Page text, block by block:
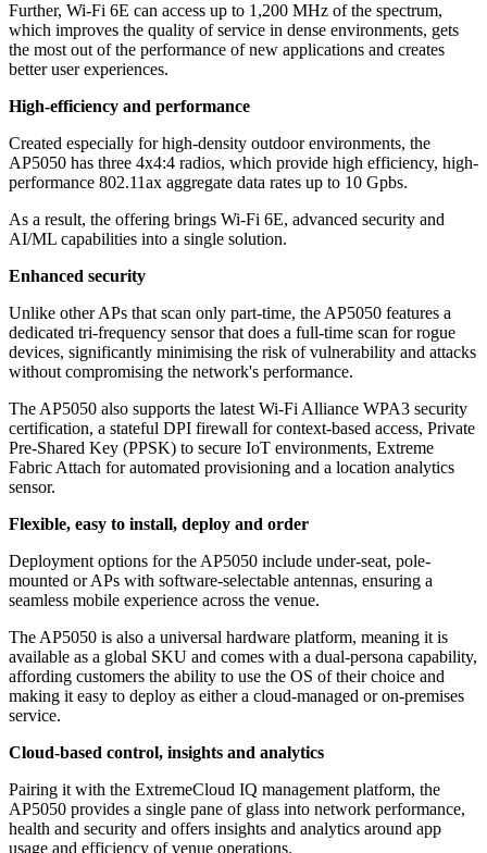
Further, Wi-Fi 6E can access up to 1,200 MHz of the spectrum,
which improves the quality of service in dense environments, gets
the most out of the performance of new applications and creates
better user experiences.
High-efficiency and performance
Created especially for high-density outdoor environments, the
AP5050 has three 4x4:4 radios, which provide high efficiency, high-
performance 802.11ax aggregate data rates up to 10 Gpbs.
As a result, the offering brings Wi-Fi 6E, advanced security and
AI/ML capabilities into a single solution.
Enhanced security
Unlike other APs that scan only part-time, the AP5050 features a
dedicated tri-frequency sensor that does a full-time scan for rogue
devices, significantly minimising the risk of vulnerability and attacks
without compromising the network's performance.
The AP5050 also supports the latest Wi-Fi Alliance WPA3 security
certification, a stateful DPI firewall for context-based access, Private
Pre-Shared Key (PPSK) to secure IoT environments, Extreme
Fabric Attach for automated provisioning and a location analytics
sensor.
Flexible, easy to install, deploy and order
Deployment options for the AP5050 include under-seat, pole-
mounted or APs with software-selectable antennas, ensuring a
seamless mobile experience across the venue.
The AP5050 is also a universal hardware platform, meaning it is
available as a global SKU and comes with a dual-persona capability,
affording customers the ability to use the OS of their choice and
making it easy to deploy as either a cloud-managed or on-premises
service.
Cloud-based control, insights and analytics
Pairing it with the ExtremeCloud IQ management platform, the
AP5050 provides a single pane of glass into network performance,
health and security and offers insights and analytics around app
usage and efficiency of venue operations.